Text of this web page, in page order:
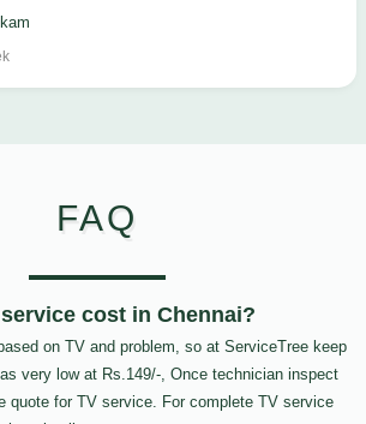
FAQ
cost in Chennai?
on TV and problem, so at ServiceTree keep
very low at Rs.149/-, Once technician inspect
quote for TV service. For complete TV service